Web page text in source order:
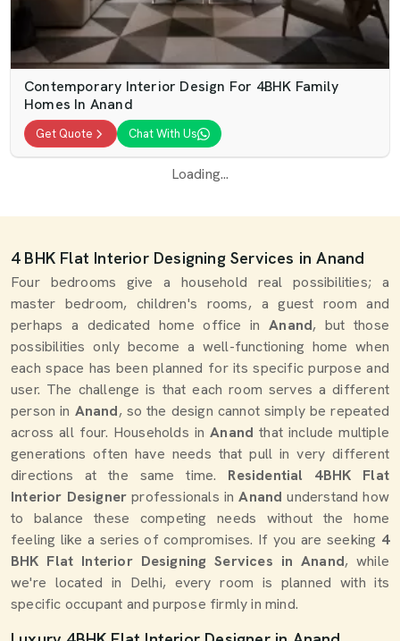
Contemporary Interior Design For 4BHK Family
Homes In Anand
Get Quote Chat With Us
Loading...
4 BHK Flat Interior Designing Services in Anand
Four bedrooms give a household real possibilities; a
master bedroom, children's rooms, a guest room and
perhaps a dedicated home office inAnand, but those
possibilities only become a well-functioning home when
each space has been planned for its specific purpose and
user. The challenge is that each room serves a different
person in Anand, so the design cannot simply be repeated
across all four. Households inAnand that include multiple
generations often have needs that pull in very different
directions at the same time. Residential 4BHK Flat
Interior Designer professionals inAnand understand how
to balance these competing needs without the home
feeling like a series of compromises. If you are seeking 4
BHK Flat Interior Designing Services in Anand, while
we're located in Delhi, every room is planned with its
specific occupant and purpose firmly in mind.